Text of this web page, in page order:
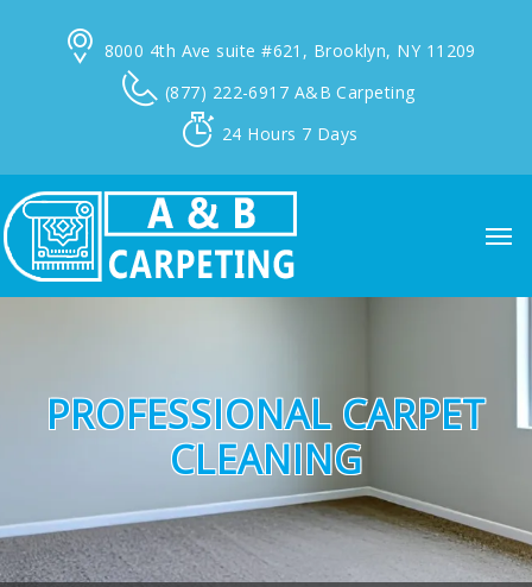
8000 4th Ave suite #621, Brooklyn, NY 11209
(877) 222-6917 A&B Carpeting
24 Hours 7 Days
PROFESSIONAL CARPET
CLEANING